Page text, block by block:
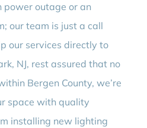
power outage or an
our team is just a call
our services directly to
NJ, rest assured that no
Bergen County, we’re
space with quality
installing new lighting